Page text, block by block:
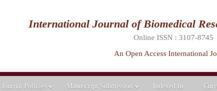
International Journal of Biomedical
Online ISSN : 3107-8745
An Open Access International
Journal Policies Manuscript Submission Indexed In